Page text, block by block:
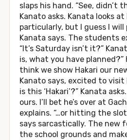
slaps his hand. “See, didn’t
Kanato asks. Kanata looks at
particularly, but I guess I
Kanata says. The students
“It’s Saturday isn’t it?”
is, what you have planned?”
think we show Hakari our
Kanato says, excited to visit
is this ‘Hakari’?” Kanata
ours. I’ll bet he’s over at
explains. “…or hitting the
says sarcastically. The new
the school grounds and